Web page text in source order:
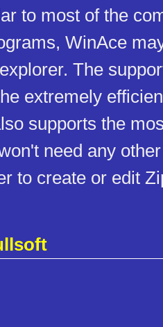
to most of the
WinAce
The
extremely
supports the
need any
to create or edit